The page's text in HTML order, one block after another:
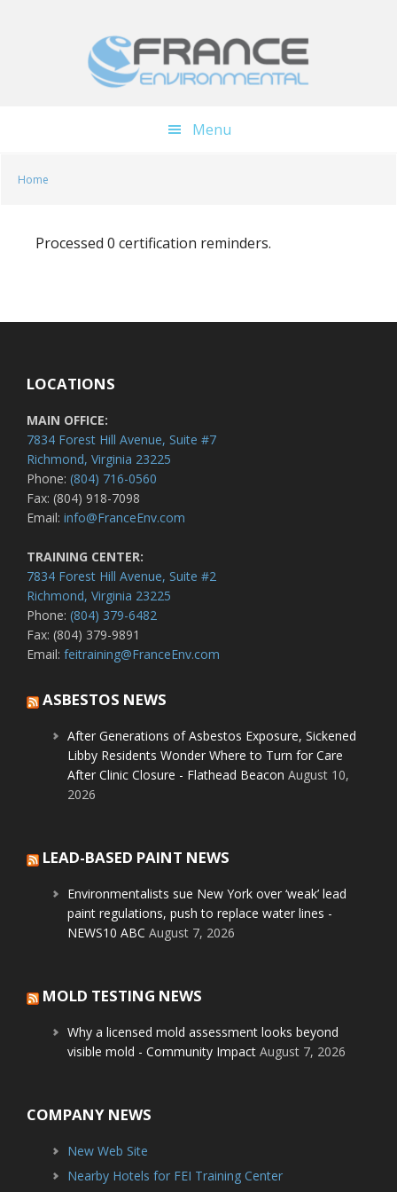
Menu
Home
Processed 0 certification reminders.
LOCATIONS
MAIN OFFICE:
7834 Forest Hill Avenue, Suite #7
Richmond, Virginia 23225
Phone: (804) 716-0560
Fax: (804) 918-7098
Email: info@FranceEnv.com
TRAINING CENTER:
7834 Forest Hill Avenue, Suite #2
Richmond, Virginia 23225
Phone: (804) 379-6482
Fax: (804) 379-9891
Email: feitraining@FranceEnv.com
ASBESTOS NEWS
After Generations of Asbestos Exposure, Sickened
Libby Residents Wonder Where to Turn for Care
After Clinic Closure - Flathead Beacon August 10,
2026
LEAD-BASED PAINT NEWS
Environmentalists sue New York over ‘weak’ lead
paint regulations, push to replace water lines -
NEWS10 ABC August 7, 2026
MOLD TESTING NEWS
Why a licensed mold assessment looks beyond
visible mold - Community Impact August 7, 2026
COMPANY NEWS
New Web Site
Nearby Hotels for FEI Training Center